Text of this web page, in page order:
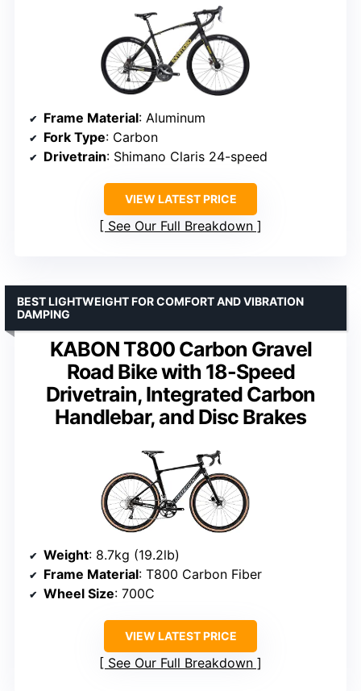
Frame Material: Aluminum
Fork Type: Carbon
Drivetrain: Shimano Claris 24-speed
VIEW LATEST PRICE
See Our Full Breakdown
KABON T800 Carbon Gravel
Road Bike with 18-Speed
Drivetrain, Integrated Carbon
Handlebar, and Disc Brakes
BEST LIGHTWEIGHT FOR COMFORT AND VIBRATION
DAMPING
Weight: 8.7kg (19.2lb)
Frame Material: T800 Carbon Fiber
Wheel Size: 700C
VIEW LATEST PRICE
See Our Full Breakdown